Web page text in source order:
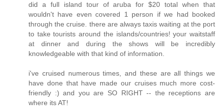
did a full island tour of aruba for $20 total when that
wouldn't have even covered 1 person if we had booked
through the cruise. there are always taxis waiting at the port
to take tourists around the islands/countries! your waitstaff
at dinner and during the shows will be incredibly
knowledgeable with that kind of information.
i've cruised numerous times, and these are all things we
have done that have made our cruises much more cost-
friendly :) and you are SO RIGHT -- the receptions are
where its AT!